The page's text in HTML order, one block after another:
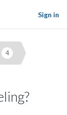
Sign in
4